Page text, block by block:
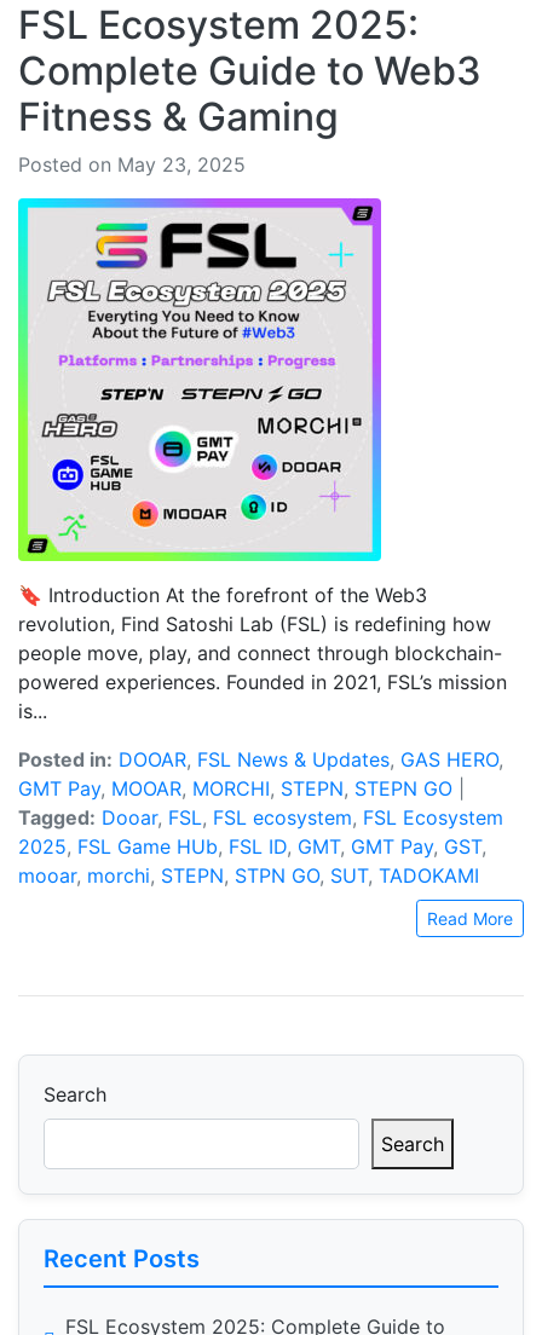
FSL Ecosystem 2025:
Complete Guide to Web3
Fitness & Gaming
Posted on May 23, 2025
🔖 Introduction At the forefront of the Web3
revolution, Find Satoshi Lab (FSL) is redefining how
people move, play, and connect through blockchain-
powered experiences. Founded in 2021, FSL’s mission
is...
Posted in: DOOAR, FSL News & Updates, GAS HERO,
GMT Pay, MOOAR, MORCHI, STEPN, STEPN GO
Tagged: Dooar, FSL, FSL ecosystem, FSL Ecosystem
2025, FSL Game HUb, FSL ID, GMT, GMT Pay, GST,
mooar, morchi, STEPN, STPN GO, SUT, TADOKAMI
Read More
Search
Search
Recent Posts
FSL Ecosystem 2025: Complete Guide to